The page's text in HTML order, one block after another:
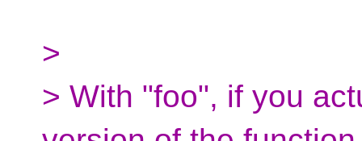
>
> With "foo", if you